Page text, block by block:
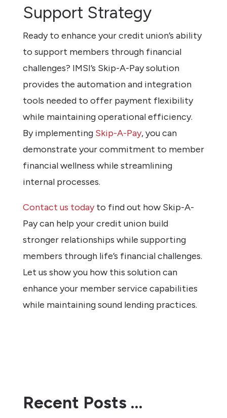
Support Strategy
Ready to enhance your credit union’s ability
to support members through financial
challenges? IMSI’s Skip-A-Pay solution
provides the automation and integration
tools needed to offer payment flexibility
while maintaining operational efficiency.
By implementing Skip-A-Pay, you can
demonstrate your commitment to member
financial wellness while streamlining
internal processes.
Contact us todayto find out how Skip-A-
Pay can help your credit union build
stronger relationships while supporting
members through life’s financial challenges.
Let us show you how this solution can
enhance your member service capabilities
while maintaining sound lending practices.
Recent Posts …